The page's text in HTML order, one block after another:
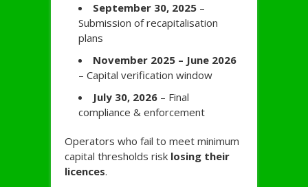
September 30, 2025 –
Submission of recapitalisation
plans
November 2025 – June 2026
– Capital verification window
July 30, 2026 – Final
compliance & enforcement
Operators who fail to meet minimum
capital thresholds risk losing their
licences.